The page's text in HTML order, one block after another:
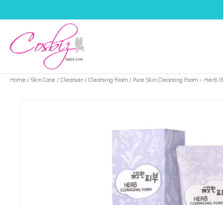
Home /Skin Care /Cleanser /Cleansing Foam / Pure Skin Cleansing Foam – Herb